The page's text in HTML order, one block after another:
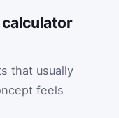
that usually
feels